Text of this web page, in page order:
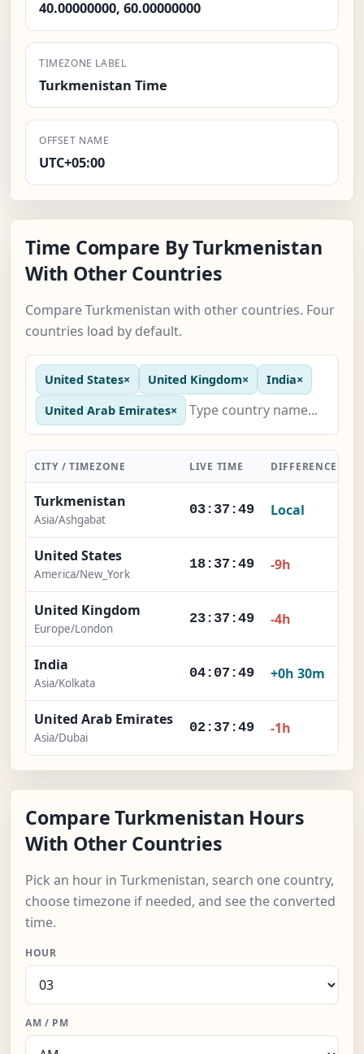
40.00000000, 60.00000000
TIMEZONE LABEL
Turkmenistan Time
OFFSET NAME
UTC+05:00
Time Compare By Turkmenistan
With Other Countries
Compare Turkmenistan with other countries. Four
countries load by default.
United States× United Kingdom× India×
United Arab Emirates×
CITY / TIMEZONE LIVE TIME DIFFERENCE
Turkmenistan
Asia/Ashgabat
03:37:50 Local
United States
America/New_York
18:37:50 -9h
United Kingdom
Europe/London
23:37:50 -4h
India
Asia/Kolkata
04:07:50 +0h 30m
United Arab Emirates
Asia/Dubai
02:37:50 -1h
Compare Turkmenistan Hours
With Other Countries
Pick an hour in Turkmenistan, search one country,
choose timezone if needed, and see the converted
time.
HOUR
AM / PM